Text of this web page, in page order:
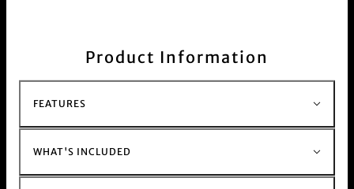
this replica in colourful glass to add a
sophisticated twist to a fundamental home made
cannabis pipe.
This product is commonly purchased with our
For those with a busy schedule shop our
electric
bongrange here.
Product Information
FEATURES
WHAT'S INCLUDED